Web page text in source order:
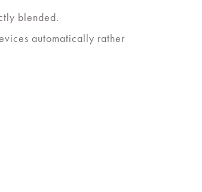
blended.
automatically rather